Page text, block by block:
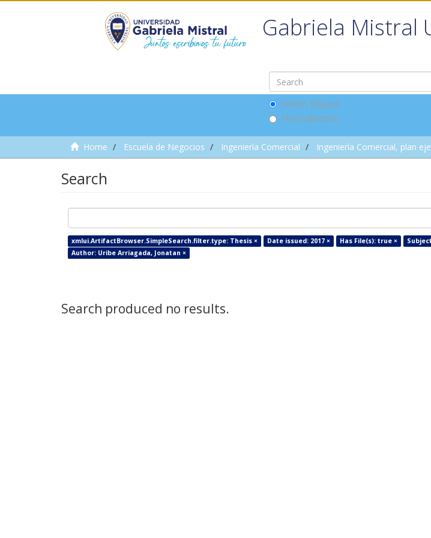
Gabriela Mistral
Search DSpace
This Collection
Home Escuela de Negocios Ingeniería Comercial Ingeniería Comercial, plan
Search
xmlui.ArtifactBrowser.SimpleSearch.filter.type: Thesis × Date issued: 2017 × Has File(s): true ×
Author: Uribe Arriagada, Jonatan ×
Search produced no results.